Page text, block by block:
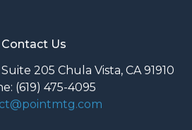
Contact Us
205 Chula Vista, CA 91910
(619) 475-4095